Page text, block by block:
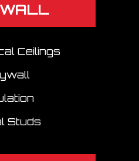
Ceilings
Studs